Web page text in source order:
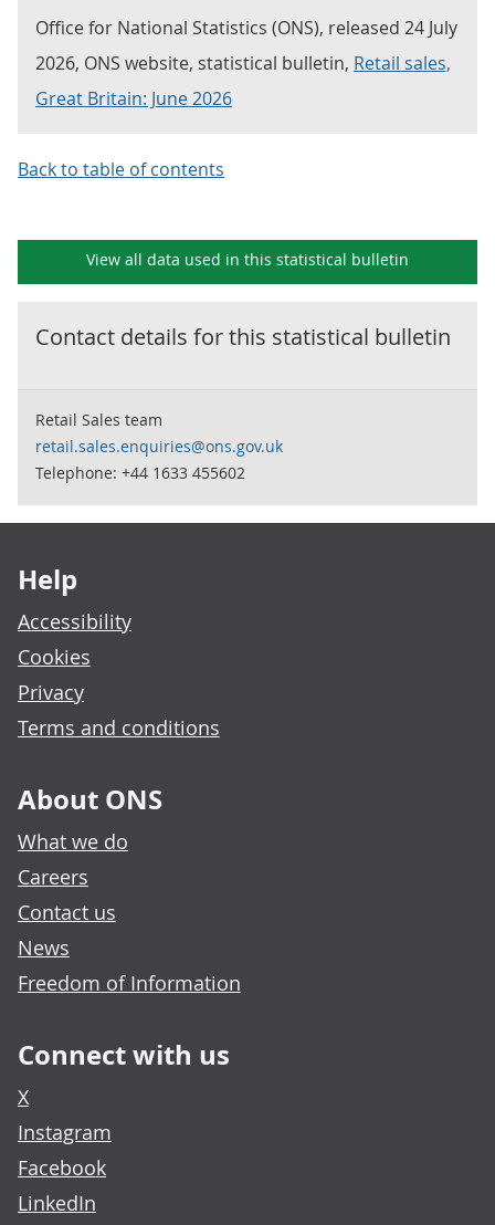
Office for National Statistics (ONS), released 24 July
2026, ONS website, statistical bulletin, Retail sales,
Great Britain: June 2026
Back to table of contents
View all data used in this statistical bulletin
Contact details for this statistical bulletin
Retail Sales team
retail.sales.enquiries@ons.gov.uk
Telephone: +44 1633 455602
Help
Accessibility
Cookies
Privacy
Terms and conditions
About ONS
What we do
Careers
Contact us
News
Freedom of Information
Connect with us
X
Instagram
Facebook
LinkedIn